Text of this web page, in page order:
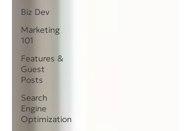
Biz Dev
Marketing
101
Features &
Guest
Posts
Search
Engine
Optimization